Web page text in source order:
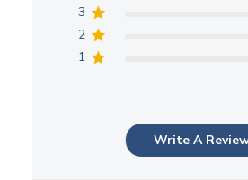
3
2
1
Write A